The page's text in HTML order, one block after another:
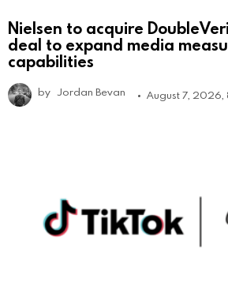
Nielsen to acquire
deal to expand media
capabilities
by Jordan Bevan August 7, 2026,